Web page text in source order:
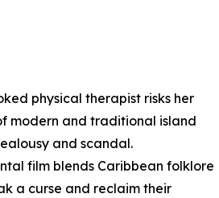
physical therapist risks her
modern and traditional island
and scandal.
film blends Caribbean folklore
a curse and reclaim their